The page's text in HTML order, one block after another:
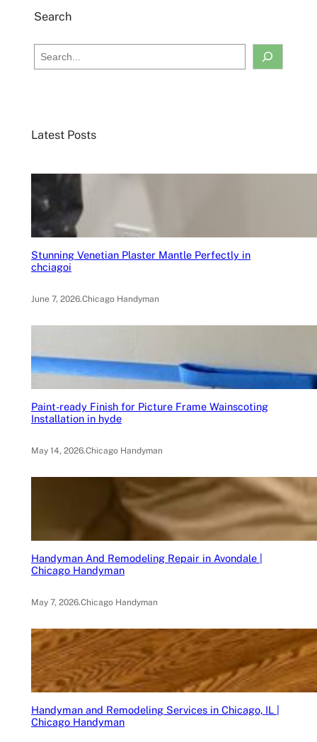
Search
e
h
Latest Posts
Stunning Venetian Plaster Mantle Perfectly in
chciagoi
June 7, 2026.Chicago Handyman
Paint-ready Finish for Picture Frame Wainscoting
Installation in hyde
May 14, 2026.Chicago Handyman
Handyman And Remodeling Repair in Avondale |
Chicago Handyman
May 7, 2026.Chicago Handyman
Handyman and Remodeling Services in Chicago, IL |
Chicago Handyman